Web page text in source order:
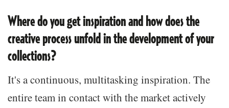
Where do you get inspiration and how does the
creative process unfold in the development of your
collections?
It's a continuous, multitasking inspiration. The
entire team in contact with the market actively